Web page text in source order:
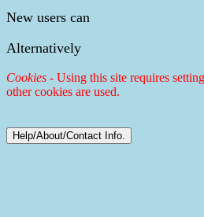
New users can
Alternatively
Cookies - Using this site requires
other cookies are used.